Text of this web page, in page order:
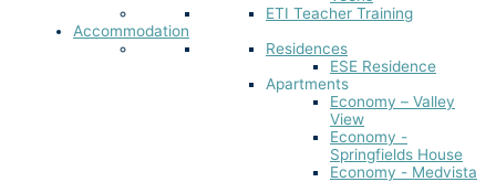
ETI Teacher Training
Accommodation
Residences
ESE Residence
Apartments
Economy – Valley
View
Economy -
Springfields House
Economy - Medvista